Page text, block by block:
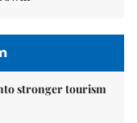
stronger tourism